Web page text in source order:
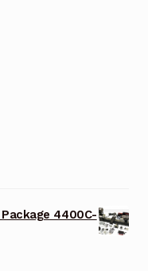
Package 4400C-